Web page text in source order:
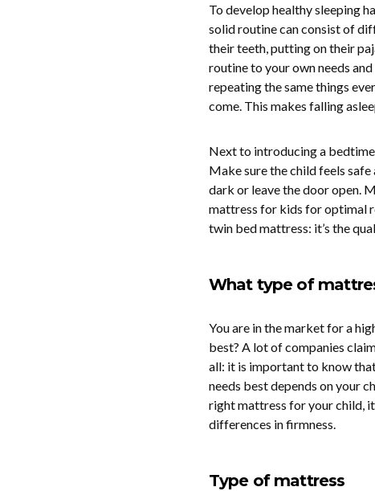
To develop healthy sleeping
solid routine can consist of
their teeth, putting on their
routine to your own needs
repeating the same things
come. This makes falling
Next to introducing a bedtime
Make sure the child feels
dark or leave the door open.
mattress for kids for optimal
twin bed mattress: it’s the
What type of
You are in the market for a
best? A lot of companies
all: it is important to know that
needs best depends on your
right mattress for your child,
differences in firmness.
Type of mattress